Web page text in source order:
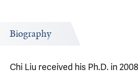
Biography
Chi Liu received his Ph.D. in